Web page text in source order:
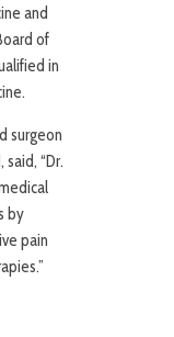
and
of
in
surgeon
“Dr.
by
pain